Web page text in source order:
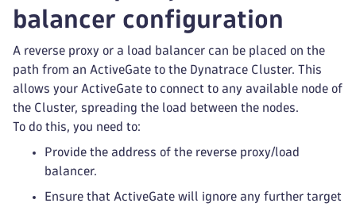
balancer configuration
A reverse proxy or a load balancer can be placed on the
path from an ActiveGate to the Dynatrace Cluster. This
allows your ActiveGate to connect to any available node of
the Cluster, spreading the load between the nodes.
To do this, you need to:
Provide the address of the reverse proxy/load
balancer.
Ensure that ActiveGate will ignore any further target